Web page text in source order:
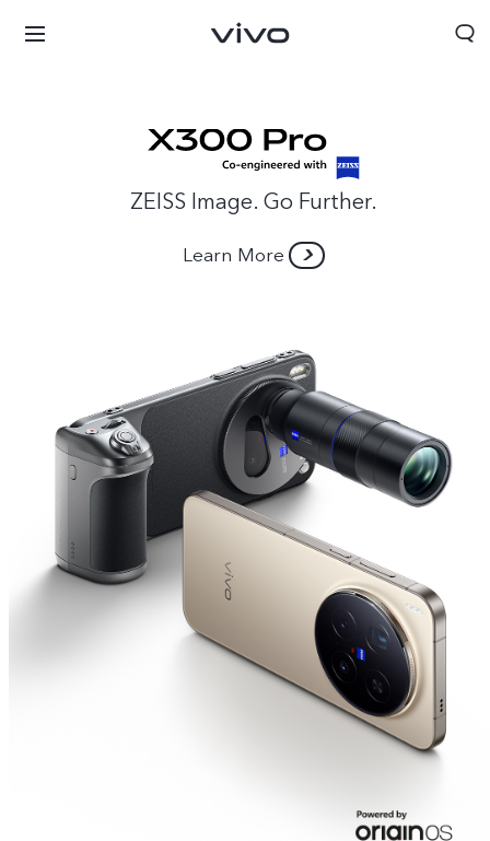
Sri Lanka | Select country/region
ZEISS Image. Go Further.
Learn More